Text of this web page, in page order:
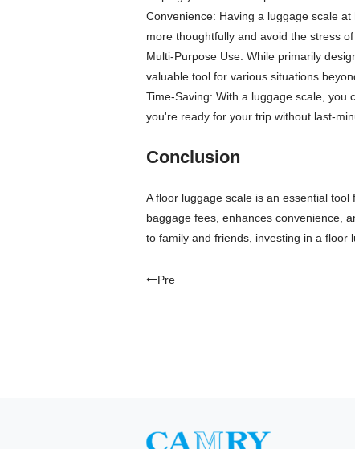
Convenience: Having a luggage scale
more thoughtfully and avoid the stress
Multi-Purpose Use: While primarily
valuable tool for various situations
Time-Saving: With a luggage scale, you
you're ready for your trip without last-
Conclusion
A floor luggage scale is an essential
baggage fees, enhances convenience,
to family and friends, investing in a floor
Pre